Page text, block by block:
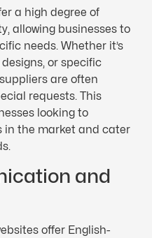
a high degree of
allowing businesses to
needs. Whether it’s
or specific
are often
requests. This
looking to
the market and cater
and
offer English-